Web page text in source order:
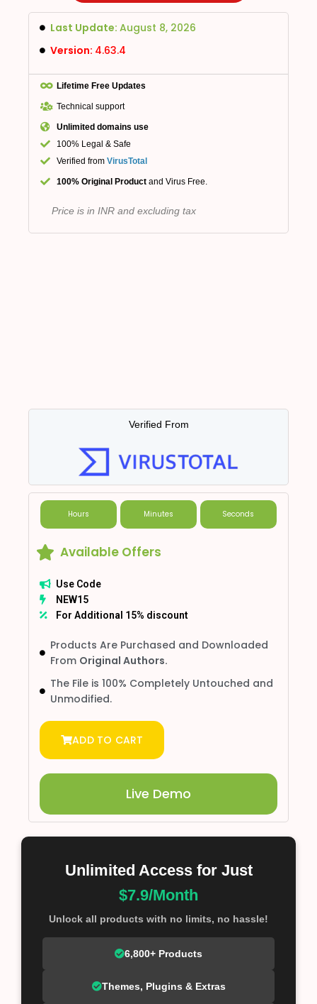
Last Update: August 8, 2026
Version: 4.63.4
Lifetime Free Updates
Technical support
Unlimited domains use
100% Legal & Safe
Verified from VirusTotal
100% Original Product and Virus Free.
Price is in INR and excluding tax
Verified From
Hours Minutes Seconds
Available Offers
Use Code
NEW15
For Additional 15% discount
Products Are Purchased and Downloaded
From Original Authors.
The File is 100% Completely Untouched and
Unmodified.
ADD TO CART
Live Demo
Unlimited Access for Just
$7.9/Month
Unlock all products with no limits, no hassle!
6,800+ Products
Themes, Plugins & Extras